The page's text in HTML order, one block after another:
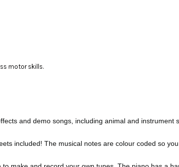
motor skills.
and demo songs, including animal and
included! The musical notes are colour coded so